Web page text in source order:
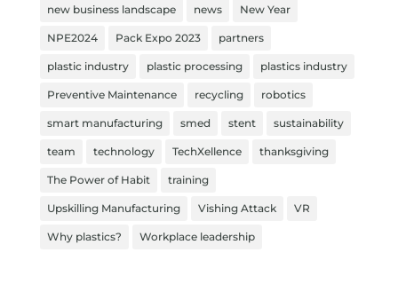
new business landscape news New Year
NPE2024 Pack Expo 2023 partners
plastic industry plastic processing plastics industry
Preventive Maintenance recycling robotics
smart manufacturing smed stent sustainability
team technology TechXellence thanksgiving
The Power of Habit training
Upskilling Manufacturing Vishing Attack VR
Why plastics? Workplace leadership